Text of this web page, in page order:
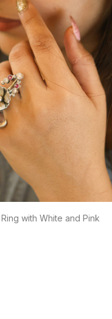
with White and Pink